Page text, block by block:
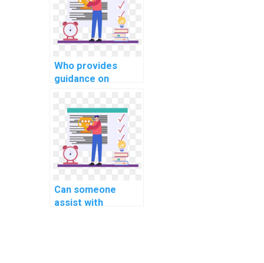
homework?
Who provides
guidance on
robust error
handling system in
computer science
homework?
Can someone
assist with